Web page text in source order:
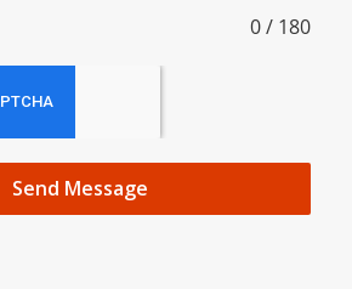
0 / 180
Send Message